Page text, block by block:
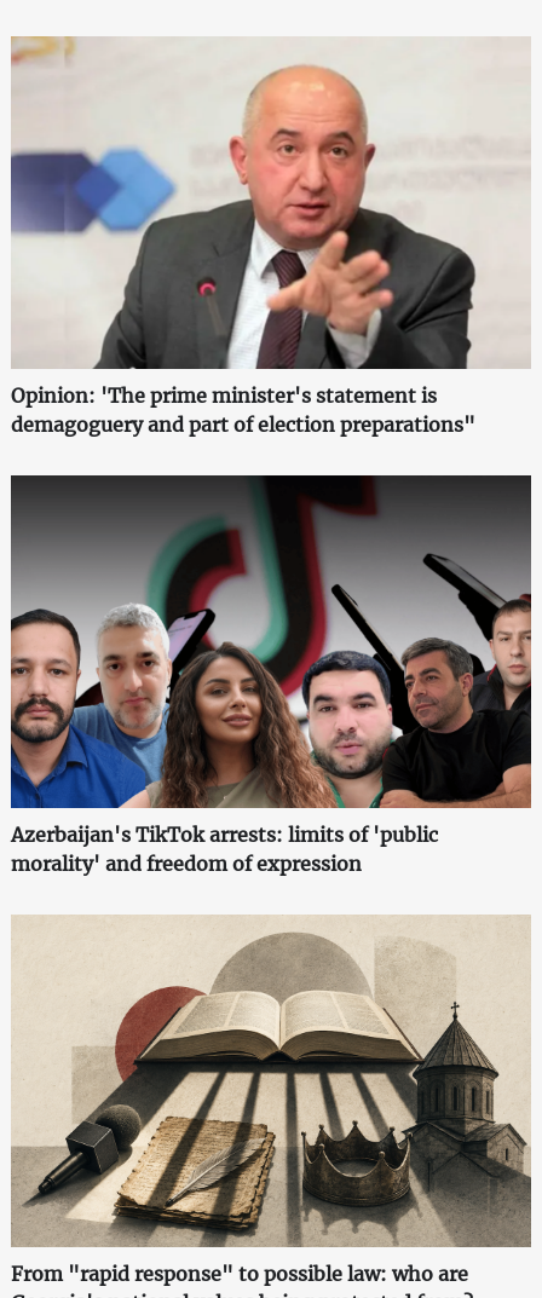
Opinion: 'The prime minister's statement is
demagoguery and part of election preparations"
Azerbaijan's TikTok arrests: limits of 'public
morality' and freedom of expression
From "rapid response" to possible law: who are